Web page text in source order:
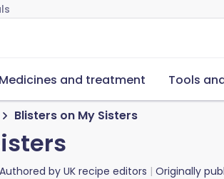
Medicines and treatment Tools
Blisters on My Sisters
Authored by UK recipe editors Originally